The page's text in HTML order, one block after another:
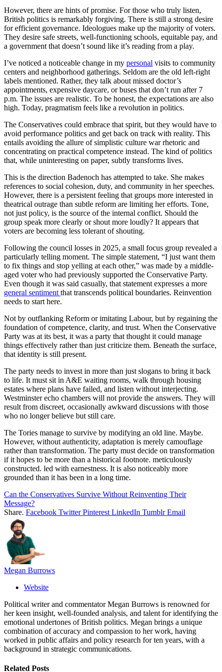
However, there are hints of promise. For those who truly listen,
British politics is remarkably forgiving. There is still a strong desire
for efficient governance. Ideologues make up the majority of voters.
They desire safe streets, well-functioning schools, equitable pay, and
a government that doesn’t sound like it’s reading from a play.
I’ve noticed a noticeable change in my personal visits to community
centers and neighborhood gatherings. Seldom are the old left-right
labels mentioned. Rather, they talk about missed doctor’s
appointments, expensive daycare, or buses that don’t run after 7
p.m. The issues are realistic. To be honest, the expectations are also
high. Today, pragmatism feels like a revolution in politics.
The Conservatives could embrace that spirit, but they would have to
avoid performance politics and get back on track with reality. This
entails avoiding the allure of simplistic culture war rhetoric and
concentrating on practical competence instead. The kind of politics
that, while uninteresting on paper, subtly transforms lives.
This is the direction Badenoch has attempted to take. She makes
references to social cohesion, duty, and community in her speeches.
However, there is a persistent feeling that groups more interested in
theatrical outrage than subtle reform are limiting her efforts. Tone,
not just policy, is the source of the internal conflict. Should the
group speak more clearly or shout more loudly? It appears that
voters are becoming less tolerant of shouting.
Following the council losses in 2025, a small focus group revealed a
particularly telling moment. The simple statement, “I just want them
to fix things and stop yelling at each other,” was made by a middle-
aged voter who had previously supported the Conservative Party.
Even though it was said casually, that statement expresses a more
general sentiment that transcends political boundaries. Reinvention
needs to start here.
Not by outflanking Reform or imitating Labour, but by regaining the
foundation of competence, clarity, and trust. When the Conservative
Party was at its best, it was a party that thought it could manage
things effectively rather than just criticize them. Beneath the surface,
that identity is still present.
The party needs to invest in more than just slogans to bring it back
to life. It must sit in A&E waiting rooms, walk through housing
estates where plans have failed, and listen without interjecting.
Westminster echo chambers will not provide the answers. They will
result from discreet, occasionally awkward discussions with those
who no longer believe but still care.
The Tories manage to survive by modifying an old line. Maybe.
However, without authenticity, adaptation is merely camouflage
rather than transformation. The party must decide on transformation
if it hopes to be more than a historical footnote. meticulously
constructed. led with earnestness. It is also noticeably more
grounded than it has been in a long time.
Can the Conservatives Survive Without Reinventing Their
Message?
Share. Facebook Twitter Pinterest LinkedIn Tumblr Email
Megan Burrows
Website
Political writer and commentator Megan Burrows is renowned for
her keen insight, well-founded analysis, and talent for identifying the
emotional undertones of British politics. Megan brings a unique
combination of accuracy and compassion to her work, having
worked in public affairs and policy research for ten years, with a
background in strategic communications.
Related Posts